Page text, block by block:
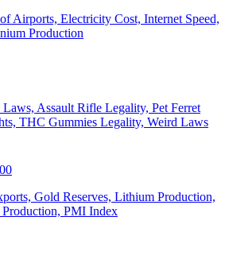
Airports, Electricity Cost, Internet Speed,
Production
Assault Rifle Legality, Pet Ferret
THC Gummies Legality, Weird Laws
Gold Reserves, Lithium Production,
PMI Index